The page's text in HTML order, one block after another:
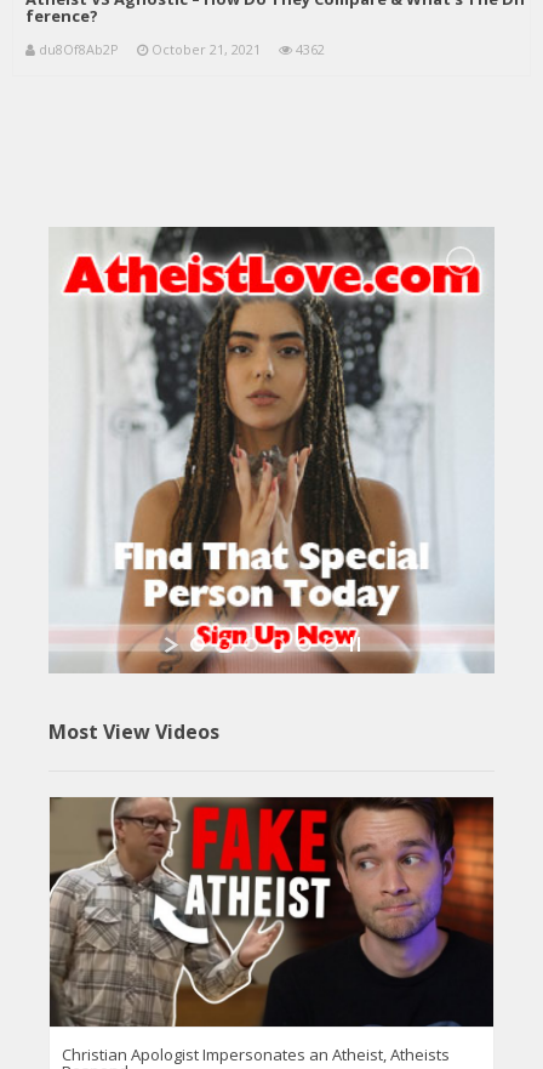
ference?
du8Of8Ab2P October 21, 2021 4362
Most View Videos
Christian Apologist Impersonates an Atheist, Atheists